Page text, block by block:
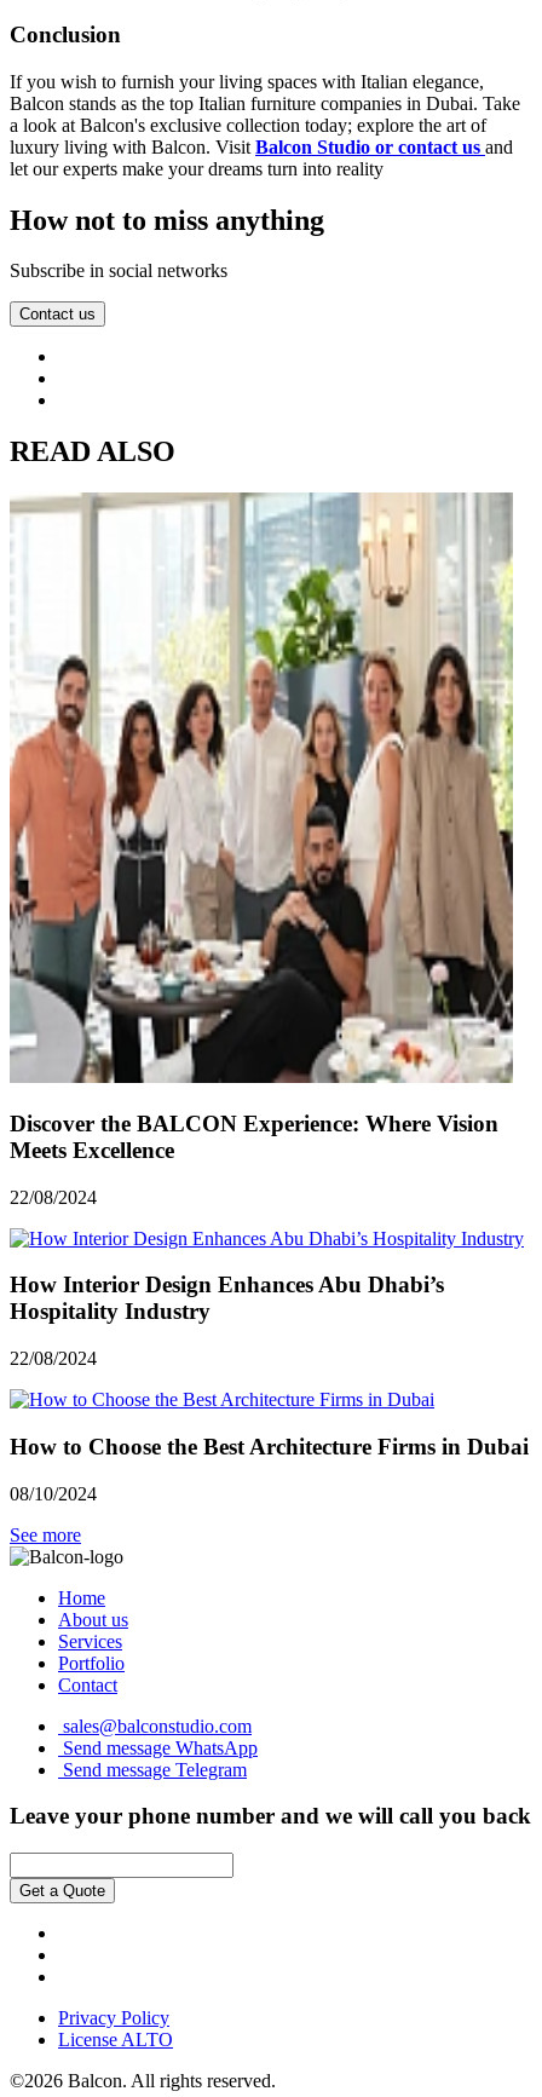
Conclusion
If you wish to furnish your living spaces with Italian elegance,
Balcon stands as the top Italian furniture companies in Dubai. Take
a look at Balcon's exclusive collection today; explore the art of
luxury living with Balcon. Visit Balcon Studio or contact us and
let our experts make your dreams turn into reality
How not to miss anything
Subscribe in social networks
Contact us
READ ALSO
Discover the BALCON Experience: Where Vision
Meets Excellence
22/08/2024
How Interior Design Enhances Abu Dhabi’s
Hospitality Industry
22/08/2024
How to Choose the Best Architecture Firms in Dubai
08/10/2024
See more
Home
About us
Services
Portfolio
Contact
sales@balconstudio.com
Send message WhatsApp
Send message Telegram
Leave your phone number and we will call you back
Get a Quote
Privacy Policy
License ALTO
©2026 Balcon. All rights reserved.